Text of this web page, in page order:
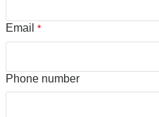
Email *
Phone number